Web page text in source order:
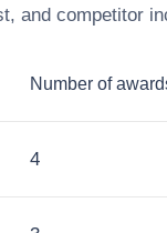
and competitor
Number of
4